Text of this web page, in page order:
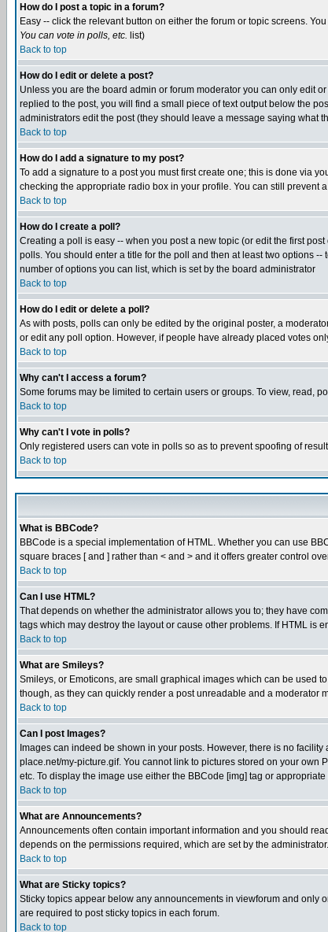
How do I post a topic in a forum?
Easy -- click the relevant button on either the forum or topic screens.
You can vote in polls, etc. list)
Back to top
How do I edit or delete a post?
Unless you are the board admin or forum moderator you can only edit
replied to the post, you will find a small piece of text output below the
administrators edit the post (they should leave a message saying what
Back to top
How do I add a signature to my post?
To add a signature to a post you must first create one; this is done via
checking the appropriate radio box in your profile. You can still
Back to top
How do I create a poll?
Creating a poll is easy -- when you post a new topic (or edit the first
polls. You should enter a title for the poll and then at least two options
number of options you can list, which is set by the board administrator
Back to top
How do I edit or delete a poll?
As with posts, polls can only be edited by the original poster, a
or edit any poll option. However, if people have already placed votes
Back to top
Why can't I access a forum?
Some forums may be limited to certain users or groups. To view, read,
Back to top
Why can't I vote in polls?
Only registered users can vote in polls so as to prevent spoofing of
Back to top
What is BBCode?
BBCode is a special implementation of HTML. Whether you can use
square braces [ and ] rather than < and > and it offers greater control
Back to top
Can I use HTML?
That depends on whether the administrator allows you to; they have
tags which may destroy the layout or cause other problems. If HTML is
Back to top
What are Smileys?
Smileys, or Emoticons, are small graphical images which can be used
though, as they can quickly render a post unreadable and a moderator
Back to top
Can I post Images?
Images can indeed be shown in your posts. However, there is no
place.net/my-picture.gif. You cannot link to pictures stored on your
etc. To display the image use either the BBCode [img] tag or
Back to top
What are Announcements?
Announcements often contain important information and you should
depends on the permissions required, which are set by the administrator.
Back to top
What are Sticky topics?
Sticky topics appear below any announcements in viewforum and only
are required to post sticky topics in each forum.
Back to top